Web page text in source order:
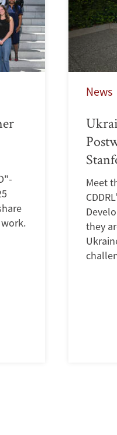
News
Meet
they